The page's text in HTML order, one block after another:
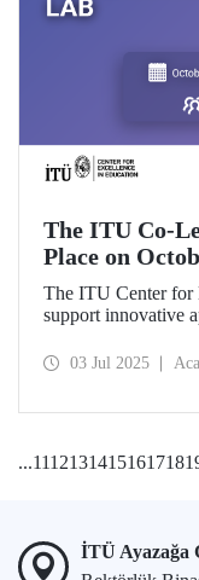
The ITU Co-
Place on
The ITU Center for
support innovative
focusing on
03 Jul 2025
...1112131415161718
İTÜ Ayazağa